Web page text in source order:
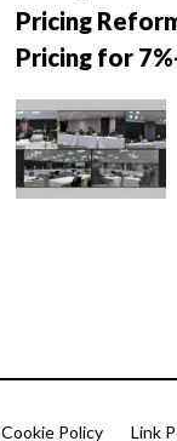
Pricing
Pricing for
Cookie Policy Link